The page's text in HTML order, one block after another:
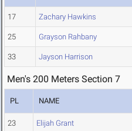
17 Zachary Hawkins
25 Grayson Rahbany
33 Jayson Harrison
Men's 200 Meters Section 7
PL NAME
23 Elijah Grant